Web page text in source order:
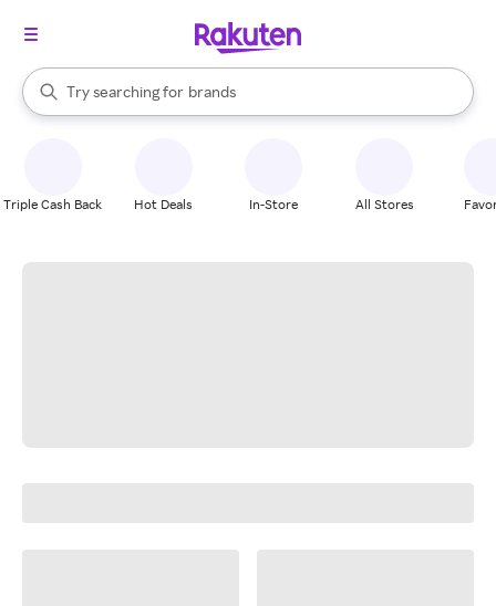
Search Rakuten
Try searching for
stores
brands
groceries
When autocomplete results are available, use the up and down
Triple Cash Back Hot Deals In-Store All Stores